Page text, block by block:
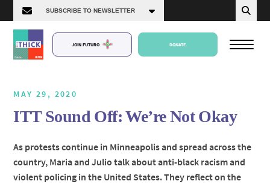
JOIN FUTURO DONATE
Episodes
MAY 29, 2020
ITT Sound Off: We’re Not Okay
As protests continue in Minneapolis and spread across the
country, Maria and Julio talk about anti-black racism and
violent policing in the United States. They reflect on the